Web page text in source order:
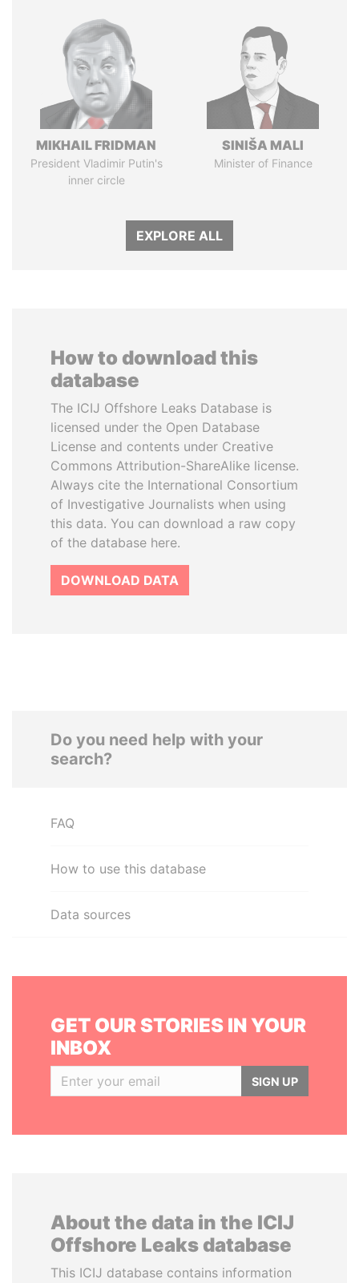
MIKHAIL FRIDMAN
President Vladimir Putin's
inner circle
SINIŠA MALI
Minister of Finance
EXPLORE ALL
How to download this
database
The ICIJ Offshore Leaks Database is
licensed under the Open Database
License and contents under Creative
Commons Attribution-ShareAlike license.
Always cite the International Consortium
of Investigative Journalists when using
this data. You can download a raw copy
of the database here.
DOWNLOAD DATA
Do you need help with your
search?
FAQ
How to use this database
Data sources
GET OUR STORIES IN YOUR
INBOX
SIGN UP
About the data in the ICIJ
Offshore Leaks database
This ICIJ database contains information